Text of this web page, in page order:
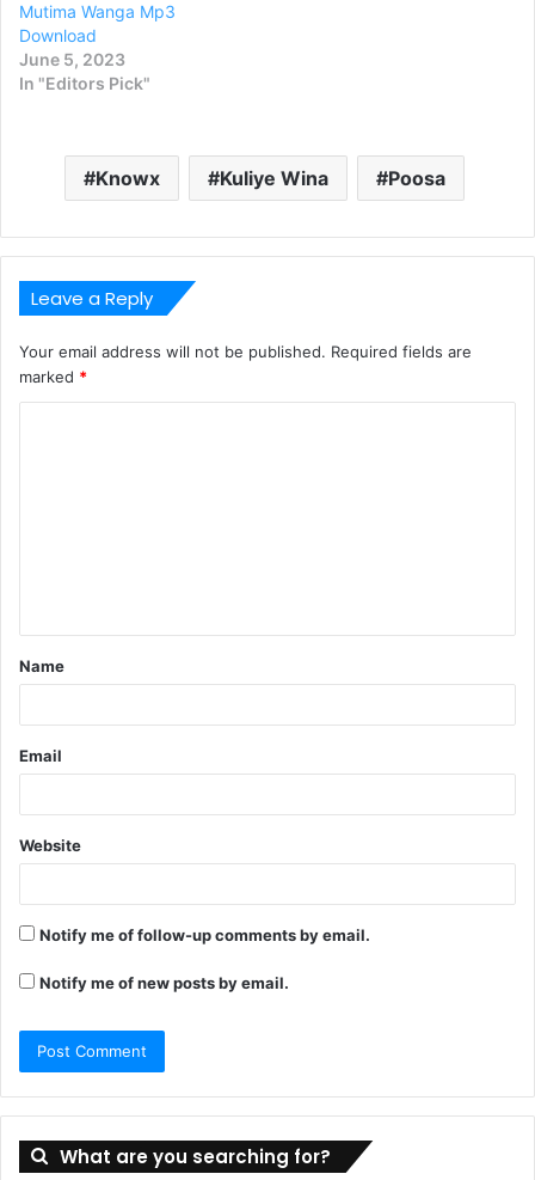
Mutima Wanga Mp3
Download
June 5, 2023
In "Editors Pick"
Knowx Kuliye Wina Poosa
Leave a Reply
Your email address will not be published. Required fields are
marked *
t
*
Name
Email
Website
Notify me of follow-up comments by email.
Notify me of new posts by email.
What are you searching for?